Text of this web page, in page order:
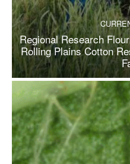
Regional Research
Rolling Plains Cotton